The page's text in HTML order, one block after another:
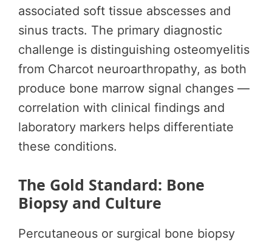
associated soft tissue abscesses and
sinus tracts. The primary diagnostic
challenge is distinguishing osteomyelitis
from Charcot neuroarthropathy, as both
produce bone marrow signal changes —
correlation with clinical findings and
laboratory markers helps differentiate
these conditions.
The Gold Standard: Bone
Biopsy and Culture
Percutaneous or surgical bone biopsy